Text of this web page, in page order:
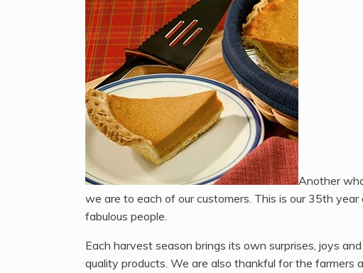
Another
we are to each of our customers. This is our 35th
fabulous people.
Each harvest season brings its own surprises, joys
quality products. We are also thankful for the